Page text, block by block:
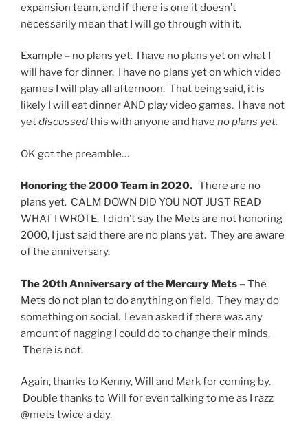
expansion team, and if there is one it doesn’t
necessarily mean that I will go through with it.
Example – no plans yet. I have no plans yet on what I
will have for dinner. I have no plans yet on which video
games I will play all afternoon. That being said, it is
likely I will eat dinner AND play video games. I have not
yetdiscussedthis with anyone and have no plans yet.
OK got the preamble…
Honoring the 2000 Team in 2020. There are no
plans yet. CALM DOWN DID YOU NOT JUST READ
WHAT I WROTE. I didn’t say the Mets are not honoring
2000, I just said there are no plans yet. They are aware
of the anniversary.
The 20th Anniversary of the Mercury Mets –The
Mets do not plan to do anything on field. They may do
something on social. I even asked if there was any
amount of nagging I could do to change their minds.
There is not.
Again, thanks to Kenny, Will and Mark for coming by.
Double thanks to Will for even talking to me as I razz
@mets twice a day.